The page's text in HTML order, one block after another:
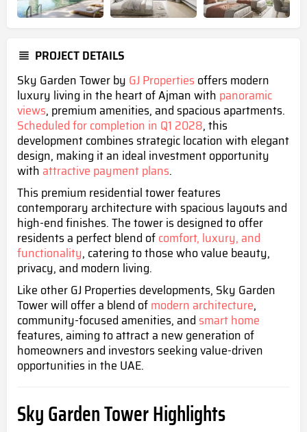
PROJECT DETAILS
Sky Garden Tower by GJ Properties offers modern
luxury living in the heart of Ajman with panoramic
views, premium amenities, and spacious apartments.
Scheduled for completion in Q1 2028, this
development combines strategic location with elegant
design, making it an ideal investment opportunity
withattractive payment plans.
This premium residential tower features
contemporary architecture with spacious layouts and
high-end finishes. The tower is designed to offer
residents a perfect blend ofcomfort, luxury, and
functionality, catering to those who value beauty,
privacy, and modern living.
Like other GJ Properties developments, Sky Garden
Tower will offer a blend ofmodern architecture,
community-focused amenities, and smart home
features, aiming to attract a new generation of
homeowners and investors seeking value-driven
opportunities in the UAE.
Sky Garden Tower Highlights